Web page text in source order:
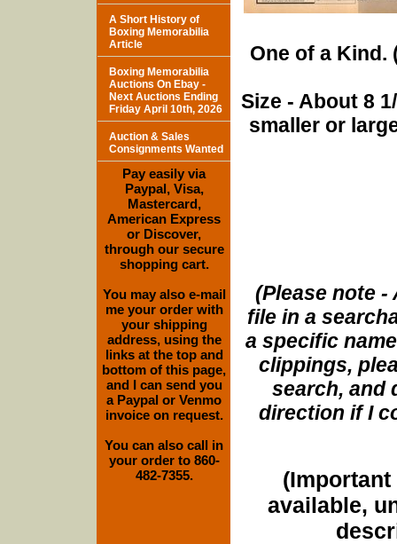
One of a Kind.
Size - About 8
smaller or
(Please note
file in a
a specific
clippings,
search, and
direction if I
(Important
available,
A Short History of
Boxing Memorabilia
Article
Boxing Memorabilia
Auctions On Ebay -
Next Auctions Ending
Friday April 10th, 2026
Auction & Sales
Consignments Wanted
Pay easily via
Paypal, Visa,
Mastercard,
American Express
or Discover,
through our secure
shopping cart.
You may also e-mail
me your order with
your shipping
address, using the
links at the top and
bottom of this page,
and I can send you
a Paypal or Venmo
invoice on request.
You can also call in
your order to 860-
482-7355.